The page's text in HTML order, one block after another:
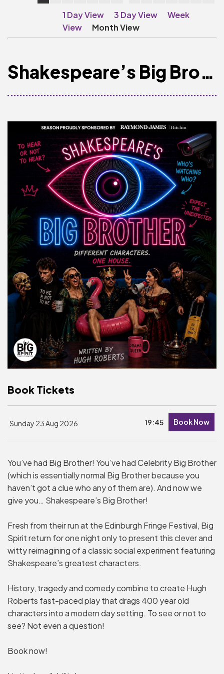
The QMT
BOX OFFICE
MAILING LIST
Join Our Mailing List
_
Mike Gibson
MY ORDER
Basket is Empty
MY ACCOUNT
Log In
Password Reset
Create an Account
POWERED BY
Savoy Systems Ltd
1 Day View 3 Day View
Week
View
Month View
Shakespeare’s Big Brother
You’ve had Big Brother! You’ve had Celebrity Big Brother
(which is essentially normal Big Brother because you
haven’t got a clue who any of them are). And now we
give you… Shakespeare’s Big Brother!
Fresh from their run at the Edinburgh Fringe Festival, Big
Spirit return for one night only to present this clever and
witty reimagining of a classic social experiment featuring
Shakespeare’s greatest characters.
History, tragedy and comedy combine to create Hugh
Roberts fast-paced play that drags 400 year old
characters into a modern day setting. To see or not to
see? Not even a question!
Book now!
Book Tickets
Sunday 23 Aug 2026 19:45 Book Now